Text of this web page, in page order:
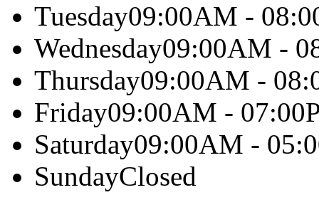
Tuesday09:00AM -
Wednesday09:00AM -
Thursday09:00AM -
Friday09:00AM -
Saturday09:00AM -
SundayClosed